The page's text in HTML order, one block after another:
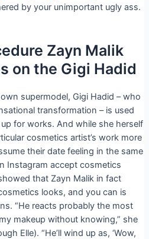
by your unimportant ugly ass.
Zayn Malik
on the Gigi Hadid
supermodel, Gigi Hadid – who
transformation – is used
for works. And while she herself
cosmetics artist’s work more
their date feeling in the same
Instagram accept cosmetics
that Zayn Malik in fact
looks, and you can is
“He reacts probably the most
makeup without knowing,” she
Elle). “He’ll wind up as, ‘Wow,